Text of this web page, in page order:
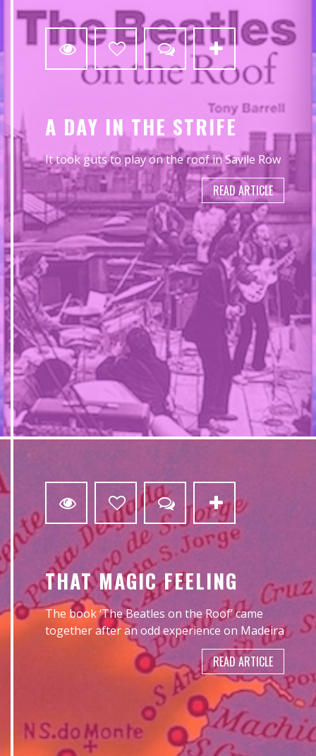
0
A DAY IN THE STRIFE
It took guts to play on the roof in Savile Row
READ ARTICLE
THAT MAGIC FEELING
The book ‘The Beatles on the Roof’ came
together after an odd experience on Madeira
READ ARTICLE